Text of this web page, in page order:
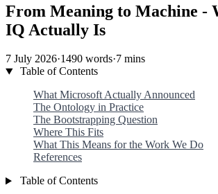
From Meaning to Machine -
IQ Actually Is
7 July 2026·1490 words·7 mins
Table of Contents
What Microsoft Actually Announced
The Ontology in Practice
The Bootstrapping Question
Where This Fits
What This Means for the Work We Do
References
Table of Contents